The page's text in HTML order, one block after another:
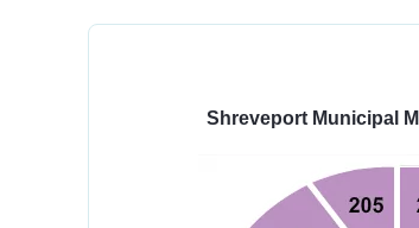
Shreveport Municipal